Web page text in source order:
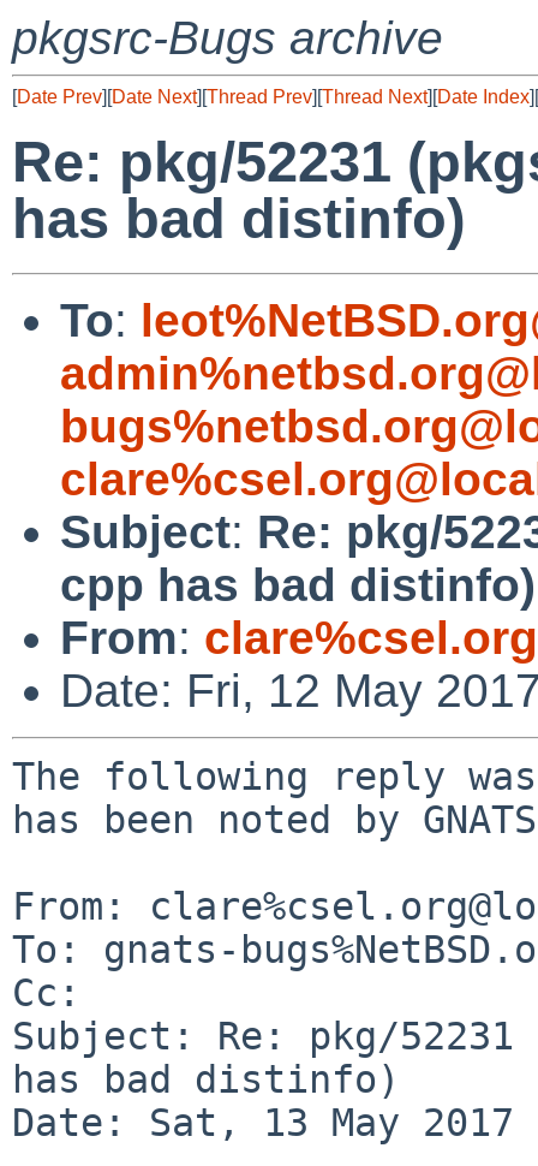
pkgsrc-Bugs archive
[Date Prev][Date Next][Thread Prev][Thread Next][Date Index][
Re: pkg/52231
has bad distinfo)
To:
Subject: Re: pkg/
cpp has bad distinfo)
From:
Date: Fri, 12 May
The following reply
has been noted by
From:
To: gnats-
Cc:
Subject: Re: pkg/
has bad distinfo)
Date: Sat, 13 May 2017